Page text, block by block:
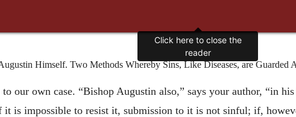
Himself. Two Methods Whereby Sins, Like Diseases, are Guarded
our own case. “Bishop Augustin also,” says your author, “in
is impossible to resist it, submission to it is not sinful; if,
Click here to close the
reader